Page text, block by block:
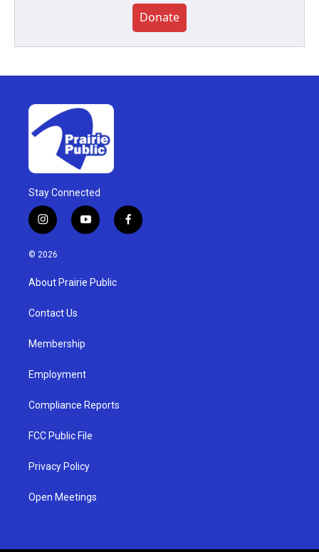
Donate
Stay Connected
i
n
s
g
a
y
o
u
b
f
a
© 2026
About Prairie Public
Contact Us
Membership
Employment
Compliance Reports
FCC Public File
Privacy Policy
Open Meetings